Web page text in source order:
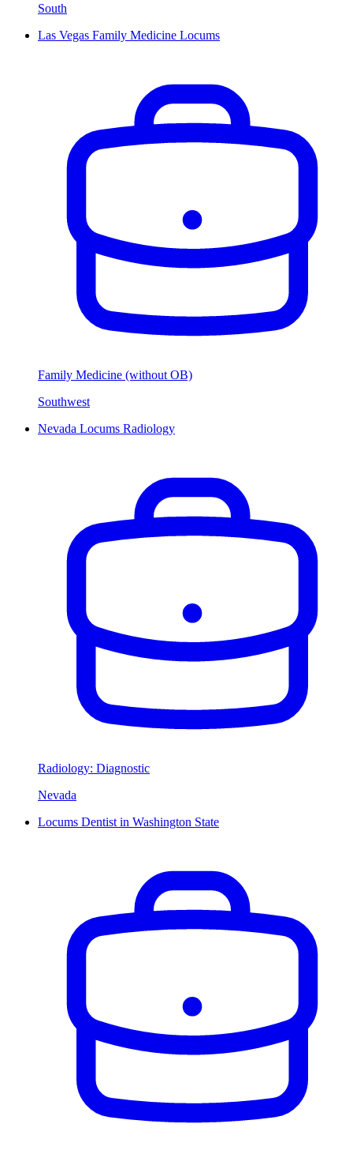
South
Las Vegas Family Medicine Locums
Family Medicine (without OB)
Southwest
Nevada Locums Radiology
Radiology: Diagnostic
Nevada
Locums Dentist in Washington State